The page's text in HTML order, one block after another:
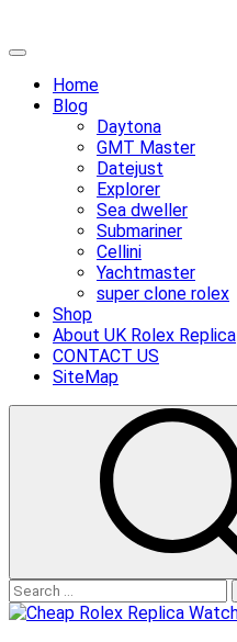
Skip
content
Primary
Home
Blog
Daytona
GMT Master
Datejust
Explorer
Sea dweller
Submariner
Cellini
Yachtmaster
super clone rolex
Shop
About UK Rolex Replica
CONTACT US
SiteMap
Search
for: